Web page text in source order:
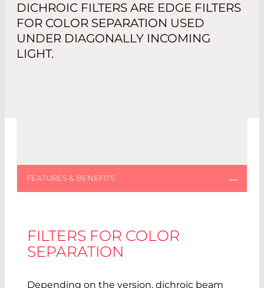
DICHROIC FILTERS ARE EDGE FILTERS
FOR COLOR SEPARATION USED
UNDER DIAGONALLY INCOMING
LIGHT.
FILTERS FOR COLOR
SEPARATION
Depending on the version, dichroic beam